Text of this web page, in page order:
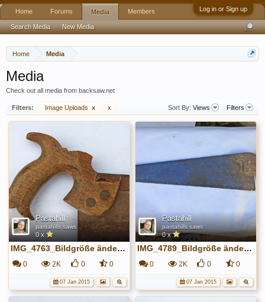
Log in or Sign up
Home Media
Media
Check out all media from backsaw.net
Filters: Image Uploads x x Sort By: Views Filters
Pastahill
pastahills saws
0 x
IMG_4763_Bildgröße ändern.JPG
0 2K 0 0
07 Jan 2015
Pastahill
pastahills saws
0 x
IMG_4789_Bildgröße ändern.JPG
0 2K 0 0
07 Jan 2015
Home Forums Media
Search Media New Media
Members